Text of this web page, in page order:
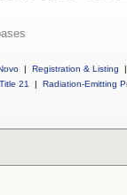
| Registration & Listing
|
21
| Radiation-Emitting